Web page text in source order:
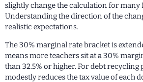
slightly change the calculation for many
Understanding the direction of the
realistic expectations.
The 30% marginal rate bracket is
means more teachers sit at a 30%
than 32.5% or higher. For debt recycling
modestly reduces the tax value of each